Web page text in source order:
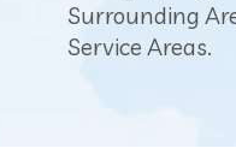
Surrounding
Service Areas.